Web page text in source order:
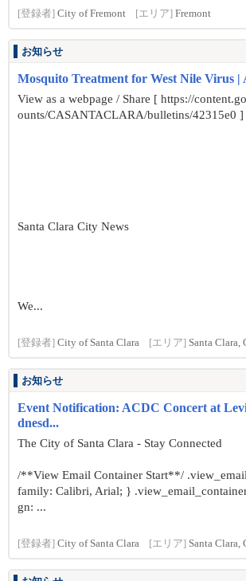
[登録者] City of Fremont [エリア] Fremont
お知らせ
Mosquito Treatment for West Nile Virus |
View as a webpage / Share [ https://
ounts/CASANTACLARA/bulletins/42315e0 ]
Santa Clara City News
We...
[登録者] City of Santa Clara [エリア] Santa Clara,
お知らせ
Event Notification: ACDC Concert at
dnesd...
The City of Santa Clara - Stay Connected
/**View Email Container Start**/
family: Calibri, Arial; }
gn: ...
[登録者] City of Santa Clara [エリア] Santa Clara,